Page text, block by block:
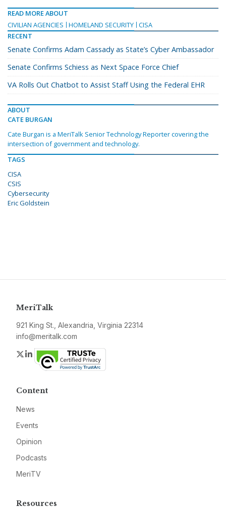
READ MORE ABOUT
CIVILIAN AGENCIES
HOMELAND SECURITY CISA
RECENT
Senate Confirms Adam Cassady as State’s Cyber Ambassador
Senate Confirms Schiess as Next Space Force Chief
VA Rolls Out Chatbot to Assist Staff Using the Federal EHR
ABOUT
CATE BURGAN
Cate Burgan is a MeriTalk Senior Technology Reporter covering the
intersection of government and technology.
TAGS
CISA
CSIS
Cybersecurity
Eric Goldstein
MeriTalk
921 King St., Alexandria, Virginia 22314
info@meritalk.com
Twitter
LinkedIn
Content
News
Events
Opinion
Podcasts
MeriTV
Resources